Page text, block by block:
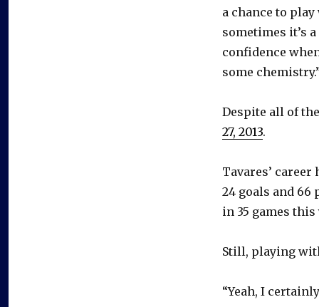
a chance to
sometimes it’s
confidence
some
Despite all of
27, 2013.
Tavares’
24 goals and 66
in 35 games this
Still, playing
“Yeah, I